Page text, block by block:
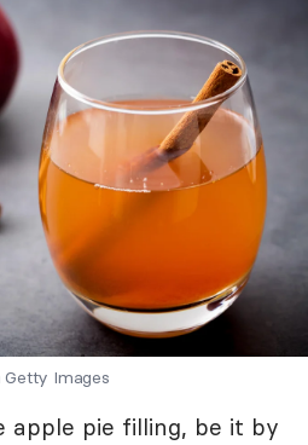
Getty Images
apple pie filling, be it by